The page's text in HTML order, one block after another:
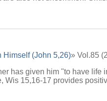
Himself (John 5,26)» Vol.85
has given him "to have life
15,16-17 provides